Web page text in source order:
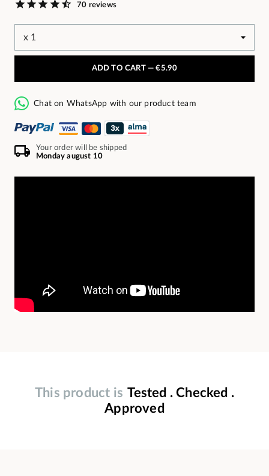
70 reviews
ADD TO CART —€5.90
Chat on WhatsApp with our product team
Your order will be shipped
Monday august 10
This product is Tested . Checked .
Approved